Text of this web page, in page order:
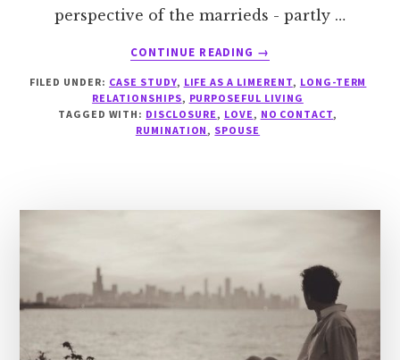
perspective of the marrieds - partly …
CONTINUE READING
ABOUT
STUDY:
LIMERENT
WHILE
→
FILED UNDER: CASE STUDY, LIFE AS A LIMERENT, LONG-TERM
RELATIONSHIPS, PURPOSEFUL LIVING
TAGGED WITH: DISCLOSURE , LOVE , NO CONTACT,
RUMINATION , SPOUSE